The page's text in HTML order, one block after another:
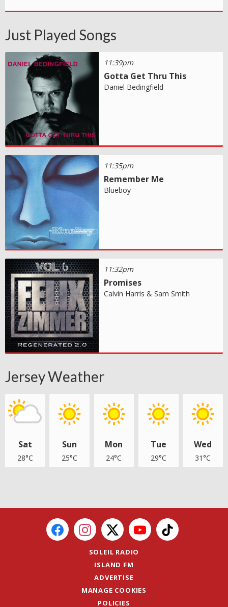
Just Played Songs
11:39pm
Gotta Get Thru This
Daniel Bedingfield
11:35pm
Remember Me
Blueboy
11:32pm
Promises
Calvin Harris & Sam Smith
Jersey Weather
Sat
28°C
Sun
25°C
Mon
24°C
Tue
29°C
Wed
31°C
SOLEIL RADIO
ISLAND FM
ADVERTISE
MANAGE COOKIES
POLICIES